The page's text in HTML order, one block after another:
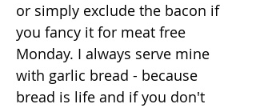
or simply exclude the bacon if
you fancy it for meat free
Monday. I always serve mine
with garlic bread - because
bread is life and if you don't